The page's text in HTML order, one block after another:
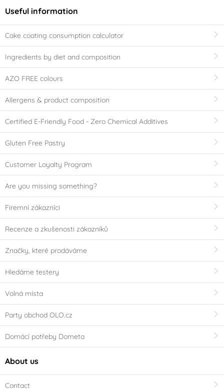
Useful information
Cake coating consumption calculator
Ingredients by diet and composition
AZO FREE colours
Allergens & product composition
Certified E-Friendly Food - Zero Chemical Additives
Gluten Free Pastry
Customer Loyalty Program
Are you missing something?
Firemní zákazníci
Recenze a zkušenosti zákazníků
Značky, které prodáváme
Hledáme testery
Volná místa
Party obchod OLO.cz
Domácí potřeby Dometa
About us
Contact